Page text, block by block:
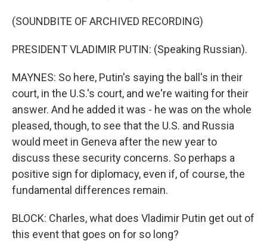
(SOUNDBITE OF ARCHIVED RECORDING)
PRESIDENT VLADIMIR PUTIN: (Speaking Russian).
MAYNES: So here, Putin's saying the ball's in their
court, in the U.S.'s court, and we're waiting for their
answer. And he added it was - he was on the whole
pleased, though, to see that the U.S. and Russia
would meet in Geneva after the new year to
discuss these security concerns. So perhaps a
positive sign for diplomacy, even if, of course, the
fundamental differences remain.
BLOCK: Charles, what does Vladimir Putin get out of
this event that goes on for so long?